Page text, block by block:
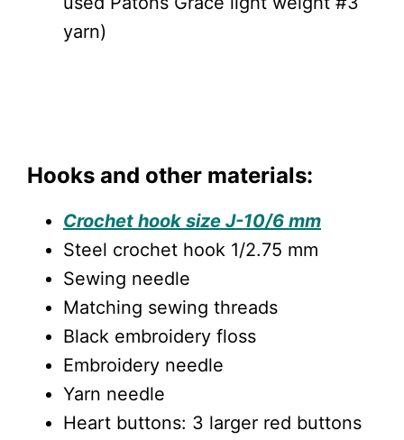
yarn)
Hooks and other materials:
Crochet hook size J-10/6 mm
Steel crochet hook 1/2.75 mm
Sewing needle
Matching sewing threads
Black embroidery floss
Embroidery needle
Yarn needle
Heart buttons: 3 larger red buttons